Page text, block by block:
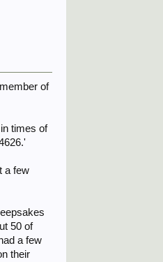
of
times of
a few
50 of
a few
their